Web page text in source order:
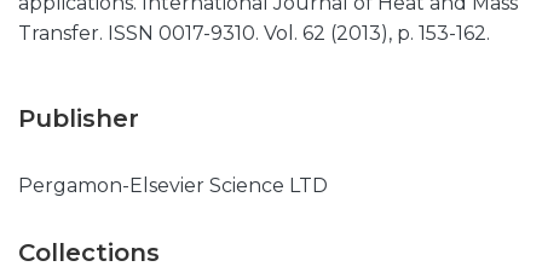
Transfer. ISSN 0017-9310. Vol. 62 (2013), p. 153-162.
Publisher
Pergamon-Elsevier Science LTD
Collections